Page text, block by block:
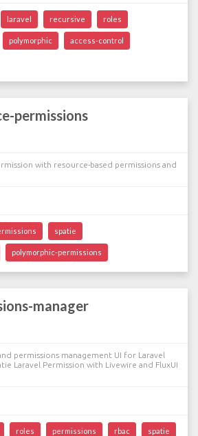
laravel recursive roles
polymorphic access-control
permissions
with resource-based permissions and
spatie
polymorphic-permissions
manager
permissions management UI for Laravel
Laravel Permission with Livewire and FluxUI
roles permissions rbac spatie